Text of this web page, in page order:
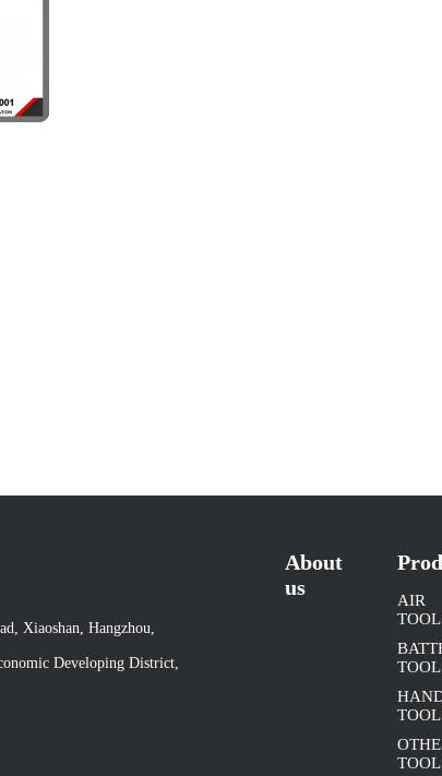
Xiaoshan, Hangzhou,
Developing District,
About
us
AIR